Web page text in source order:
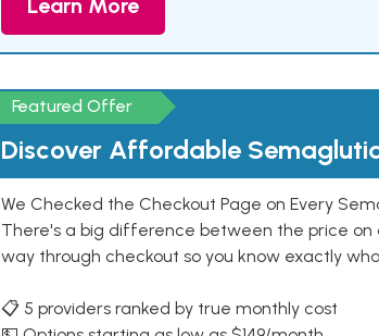
Learn More
Featured Offer
Discover Affordable
We Checked the Checkout Page on Every
There's a big difference between the price on
way through checkout so you know exactly
📋 5 providers ranked by true monthly cost